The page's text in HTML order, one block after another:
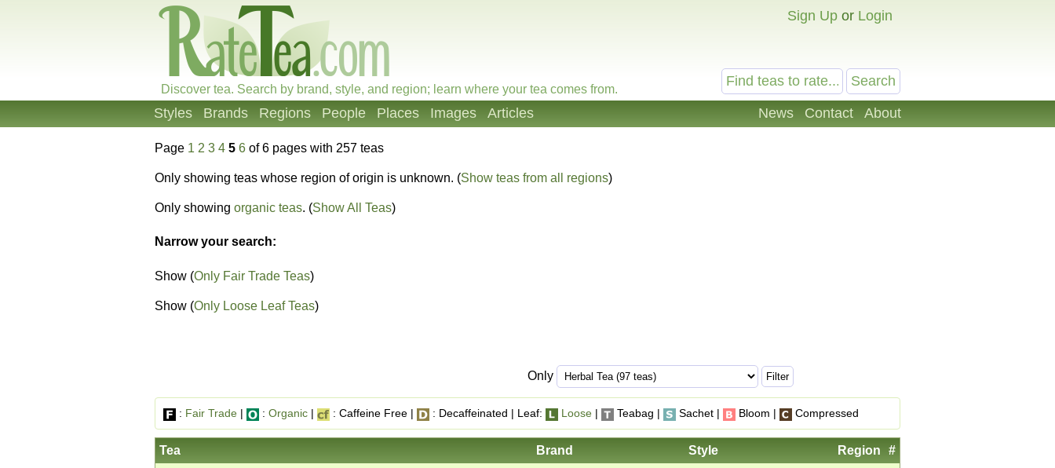
Sign Up or Login
Discover tea. Search by brand, style, and region; learn where your tea comes from.
News Contact About
Styles Brands Regions People Places Images Articles
Page 1 2 3 4 5 6 of 6 pages with 257 teas
Only showing teas whose region of origin is unknown. (Show teas from all regions)
Only showing organic teas. (Show All Teas)
Narrow your search:
Show (Only Fair Trade Teas)
Show (Only Loose Leaf Teas)
Only
: Fair Trade | : Organic | : Caffeine Free | : Decaffeinated | Leaf: Loose | Teabag | Sachet | Bloom | Compressed
Tea Brand Style Region
#